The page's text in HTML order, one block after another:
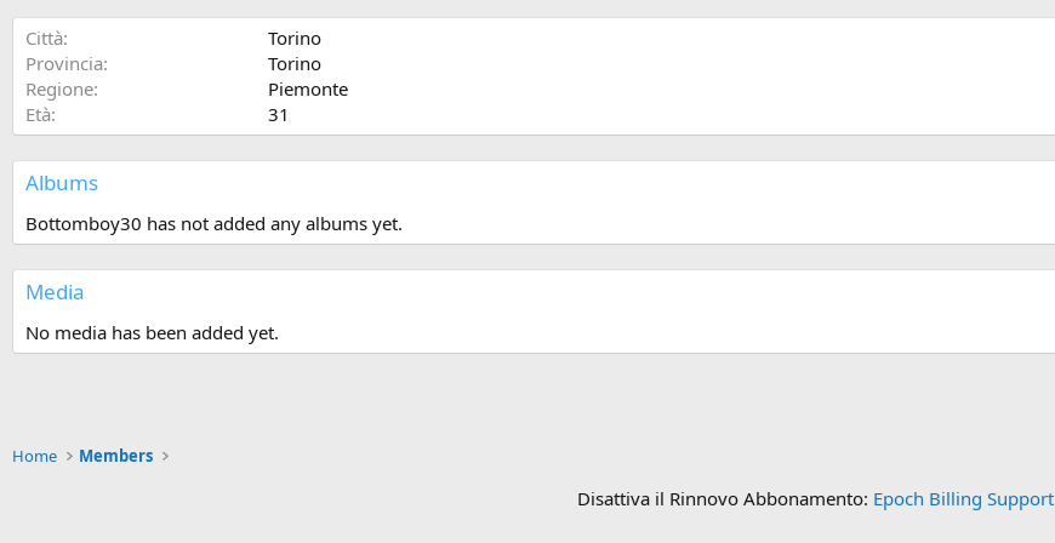
Città
Torino
Provincia
Torino
Regione
Piemonte
Età
31
Albums
Bottomboy30 has not added any albums yet.
Media
No media has been added yet.
Home Members
Disattiva il Rinnovo Abbonamento: Epoch Billing Support